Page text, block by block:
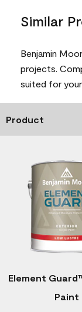
Similar
Benjamin
projects.
suited for
Product
Element
Paint